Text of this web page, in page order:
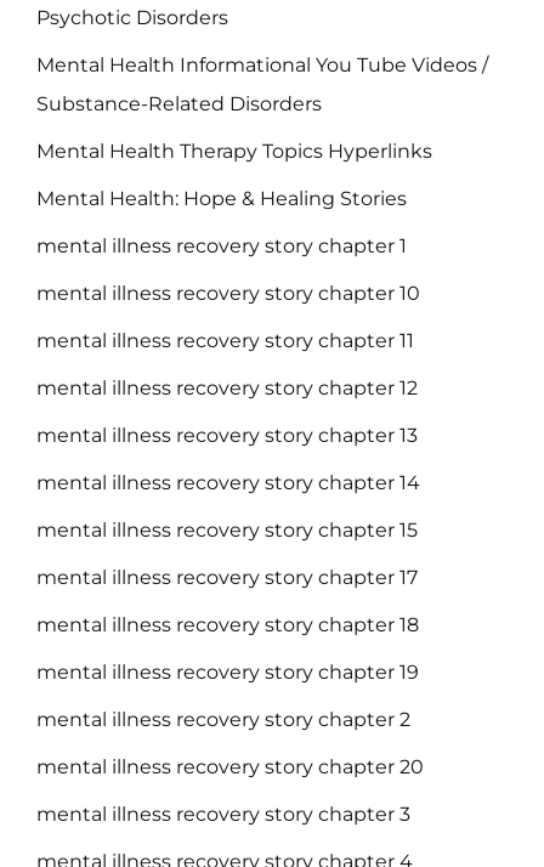
Psychotic Disorders
Mental Health Informational You Tube Videos /
Substance-Related Disorders
Mental Health Therapy Topics Hyperlinks
Mental Health: Hope & Healing Stories
mental illness recovery story chapter 1
mental illness recovery story chapter 10
mental illness recovery story chapter 11
mental illness recovery story chapter 12
mental illness recovery story chapter 13
mental illness recovery story chapter 14
mental illness recovery story chapter 15
mental illness recovery story chapter 17
mental illness recovery story chapter 18
mental illness recovery story chapter 19
mental illness recovery story chapter 2
mental illness recovery story chapter 20
mental illness recovery story chapter 3
mental illness recovery story chapter 4